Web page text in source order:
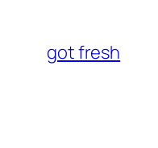
content
got fresh